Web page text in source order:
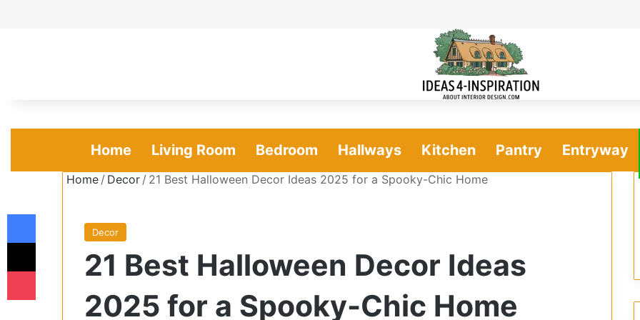
Home Living Room Bedroom Hallways Kitchen Pantry Entryway
Home / Decor / 21 Best Halloween Decor Ideas 2025 for a Spooky-Chic Home
Decor
21 Best Halloween Decor Ideas
2025 for a Spooky-Chic Home